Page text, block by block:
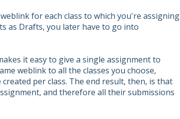
for each class to which you're assigning
as Drafts, you later have to go into
it easy to give a single assignment to
weblink to all the classes you choose,
per class. The end result, then, is that
and therefore all their submissions